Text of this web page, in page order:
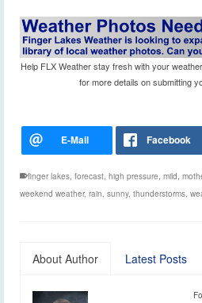
Help FLX Weather stay fresh with your
for more details on submitting
finger lakes, forecast, high pressure, mild,
weekend weather, rain, sunny, thunderstorms,
About Author Latest Posts